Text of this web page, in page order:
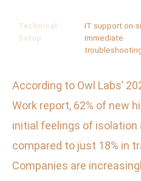
Technical
Setup
IT support on-
immediate
According to Owl Labs’
Work report, 62% of new
initial feelings of isolation
compared to just 18% in
Companies are